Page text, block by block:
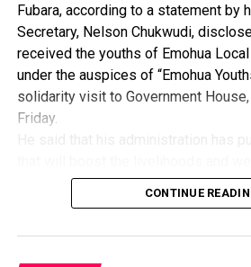
“But something happened. He
he wanted us to give him a N5billion
then asked him, why? If we have
we need you to come and even
We would have put that N5billion
Governor Fubara said now that two
have come together to indicate
process, he is delighted to see
expectation.
Fubara, according to a statement by
Secretary, Nelson Chukwudi,
received the youths of Emohua
under the auspices of “Emohua
solidarity visit to Government
Friday.
citizens, which youths of Emohua
they materialise.
CONTINUE